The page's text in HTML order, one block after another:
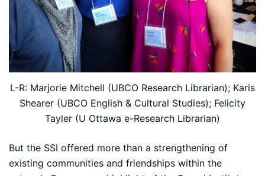
L-R: Marjorie Mitchell (UBCO Research Librarian); Karis
Shearer (UBCO English & Cultural Studies); Felicity
Tayler (U Ottawa e-Research Librarian)
But the SSI offered more than a strengthening of
existing communities and friendships within the